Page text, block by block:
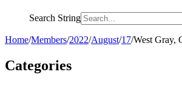
Search String
Home/Members/2022/August/17/West Gray,
Categories